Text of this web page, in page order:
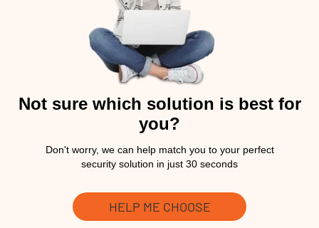
Not sure which solution is best for
you?
Don't worry, we can help match you to your perfect
security solution in just 30 seconds
HELP ME CHOOSE